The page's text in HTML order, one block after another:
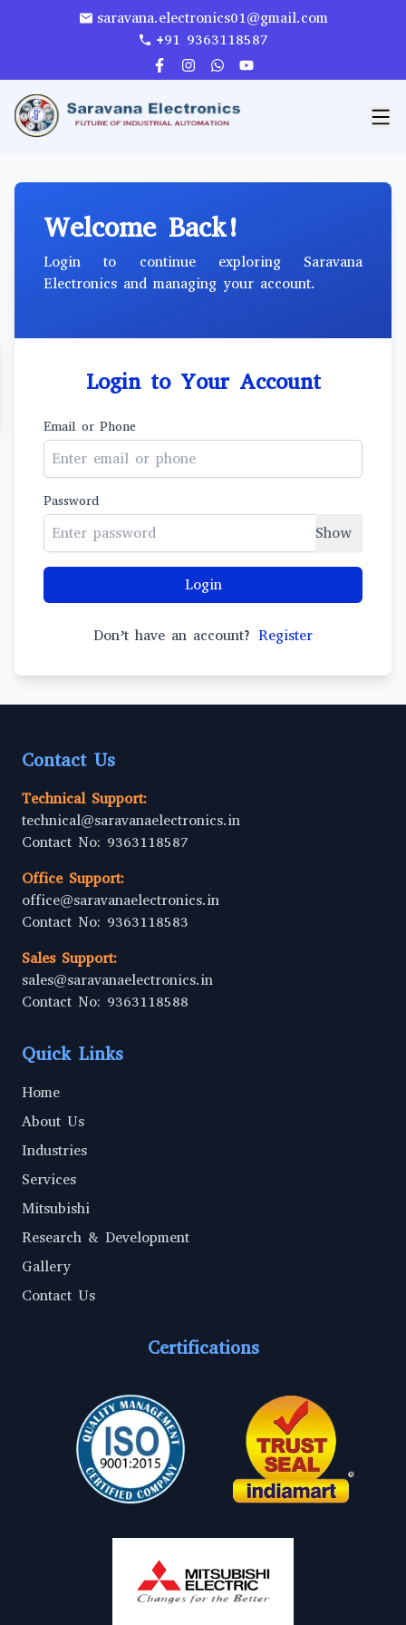
saravana.electronics01@gmail.com
+91 9363118587
Welcome Back!
Login to continue exploring Saravana
Electronics and managing your account.
Login to Your Account
Email or Phone
Password
Show
Login
Don’t have an account? Register
Contact Us
Technical Support:
technical@saravanaelectronics.in
Contact No: 9363118587
Office Support:
office@saravanaelectronics.in
Contact No: 9363118583
Sales Support:
sales@saravanaelectronics.in
Contact No: 9363118588
Quick Links
Home
About Us
Industries
Services
Mitsubishi
Research & Development
Gallery
Contact Us
Certifications